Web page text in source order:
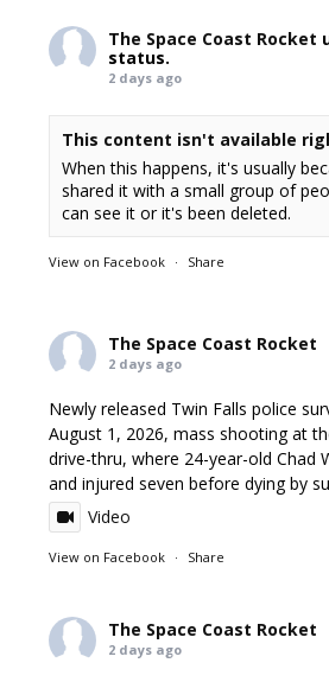
The Space Coast Rocket
status.
2 days ago
This content isn't available
When this happens, it's usually
shared it with a small group of
can see it or it's been deleted.
View on Facebook · Share
The Space Coast Rocket
2 days ago
Newly released Twin Falls police
August 1, 2026, mass shooting at
drive-thru, where 24-year-old Chad
and injured seven before dying by
Video
View on Facebook · Share
The Space Coast Rocket
2 days ago